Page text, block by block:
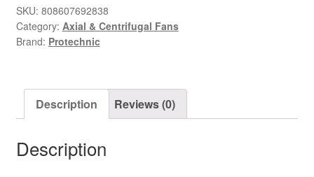
60x60x25mm
Axial
Cooling
SKU: 808607692838
Category: Axial & Centrifugal Fans
Brand: Protechnic
Description Reviews (0)
Description